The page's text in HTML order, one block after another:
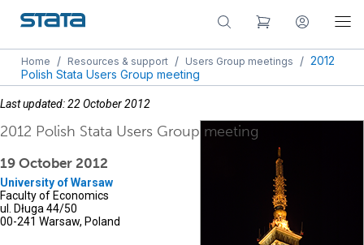
Home / Resources & support / Users Group meetings / 2012
Polish Stata Users Group meeting
Last updated: 22 October 2012
2012 Polish Stata Users Group meeting
19 October 2012
University of Warsaw
Faculty of Economics
ul. Długa 44/50
00-241 Warsaw, Poland